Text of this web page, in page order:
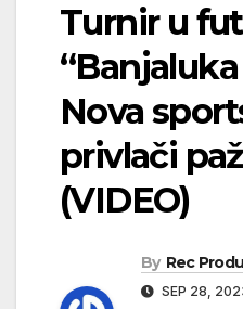
Turnir u
Nova
privlači
(VIDEO)
By Rec
SEP 28,